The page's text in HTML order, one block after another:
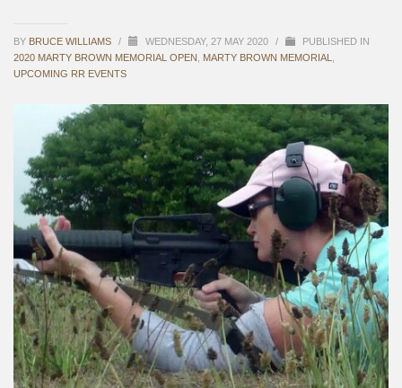
BY BRUCE WILLIAMS / WEDNESDAY, 27 MAY 2020 /
PUBLISHED IN
2020 MARTY BROWN MEMORIAL OPEN, MARTY BROWN MEMORIAL,
UPCOMING RR EVENTS